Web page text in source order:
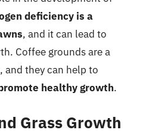
deficiency is a
, and it can lead to
Coffee grounds are a
and they can help to
healthy growth.
Grass Growth